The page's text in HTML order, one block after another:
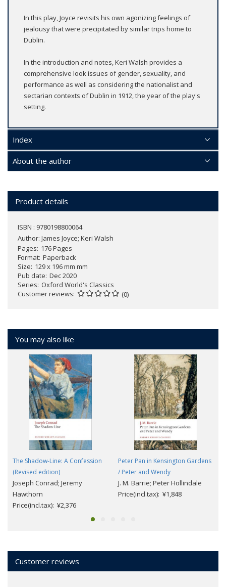
In this play, Joyce revisits his own agonizing feelings of
jealousy that were precipitated by similar trips home to
Dublin.
In the introduction and notes, Keri Walsh provides a
comprehensive look issues of gender, sexuality, and
performance as well as considering the nationalist and
sectarian contexts of Dublin in 1912, the year of the play's
setting.
Index
About the author
Product details
ISBN : 9780198800064
Author: James Joyce; Keri Walsh
Pages 176 Pages
Format Paperback
Size 129 x 196 mm mm
Pub date Dec 2020
Series Oxford World's Classics
Customer reviews
(0)
You may also like
The Shadow-Line: A Confession
(Revised edition)
Joseph Conrad; Jeremy
Hawthorn
Price(incl.tax): ¥2,376
Peter Pan in Kensington Gardens
/ Peter and Wendy
J. M. Barrie; Peter Hollindale
Price(incl.tax): ¥1,848
Customer reviews